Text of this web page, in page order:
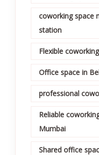
coworking space
station
Flexible
Office space in
professional
Reliable
Mumbai
Shared office